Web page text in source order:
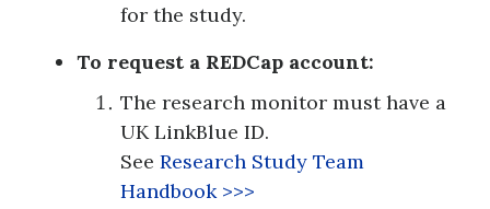
for the study.
To request a REDCap account:
The research monitor must have a
UK LinkBlue ID.
See Research Study Team
Handbook>>>